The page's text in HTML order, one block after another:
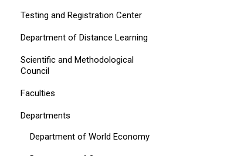
Testing and Registration Center
Department of Distance Learning
Scientific and Methodological
Council
Faculties
Departments
Department of World Economy